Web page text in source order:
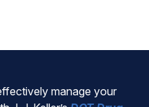
manage your